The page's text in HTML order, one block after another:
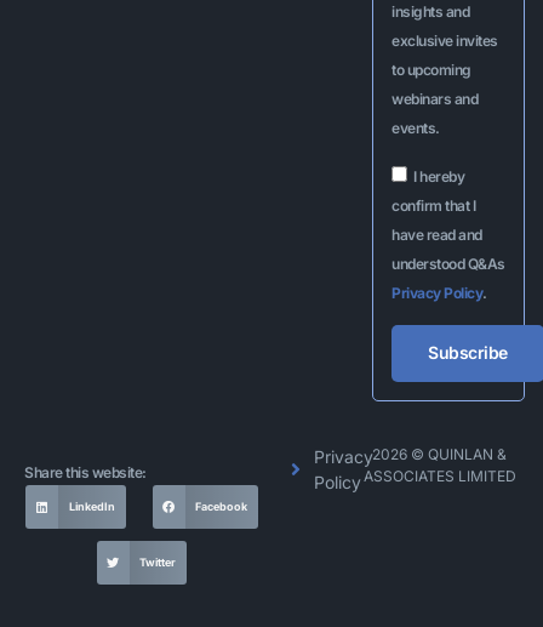
insights and
exclusive invites
to upcoming
webinars and
events.
I hereby
confirm that I
have read and
understood Q&As
Privacy Policy.
Subscribe
Alternative:
Share this website:
LinkedIn Facebook
Twitter
Privacy
Policy
2026 © QUINLAN &
ASSOCIATES LIMITED